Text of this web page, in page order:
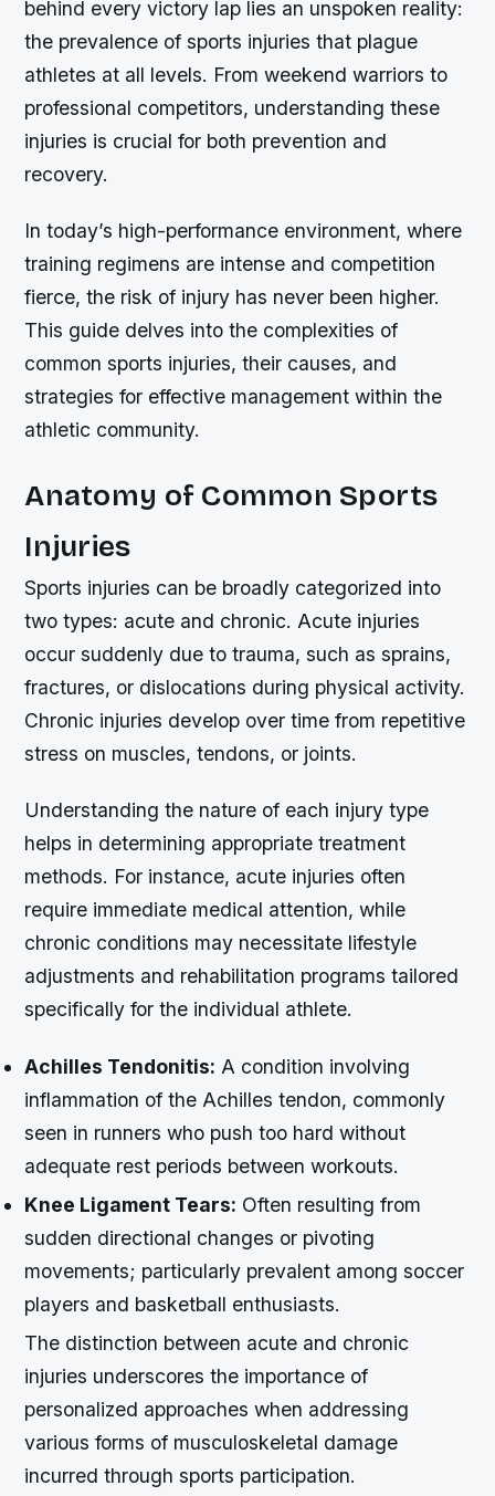
behind every victory lap lies an unspoken reality:
the prevalence of sports injuries that plague
athletes at all levels. From weekend warriors to
professional competitors, understanding these
injuries is crucial for both prevention and
recovery.
In today’s high-performance environment, where
training regimens are intense and competition
fierce, the risk of injury has never been higher.
This guide delves into the complexities of
common sports injuries, their causes, and
strategies for effective management within the
athletic community.
Anatomy of Common Sports
Injuries
Sports injuries can be broadly categorized into
two types: acute and chronic. Acute injuries
occur suddenly due to trauma, such as sprains,
fractures, or dislocations during physical activity.
Chronic injuries develop over time from repetitive
stress on muscles, tendons, or joints.
Understanding the nature of each injury type
helps in determining appropriate treatment
methods. For instance, acute injuries often
require immediate medical attention, while
chronic conditions may necessitate lifestyle
adjustments and rehabilitation programs tailored
specifically for the individual athlete.
Achilles Tendonitis: A condition involving
inflammation of the Achilles tendon, commonly
seen in runners who push too hard without
adequate rest periods between workouts.
Knee Ligament Tears: Often resulting from
sudden directional changes or pivoting
movements; particularly prevalent among soccer
players and basketball enthusiasts.
The distinction between acute and chronic
injuries underscores the importance of
personalized approaches when addressing
various forms of musculoskeletal damage
incurred through sports participation.